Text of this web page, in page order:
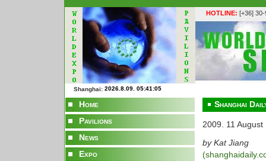
HOTLINE: [+36]
Shanghai:
Home
Pavilions
News
Expo
Shanghai
2009. 11 August
by Kat Jiang